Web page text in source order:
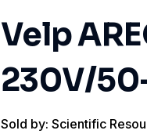
Velp
230V/
Sold by: Scientific